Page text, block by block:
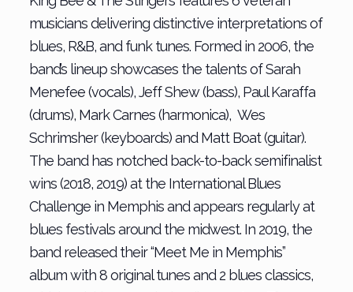
musicians delivering distinctive interpretations of
blues, R&B, and funk tunes. Formed in 2006, the
band’s lineup showcases the talents of Sarah
Menefee (vocals), Jeff Shew (bass), Paul Karaffa
(drums), Mark Carnes (harmonica), Wes
Schrimsher (keyboards) and Matt Boat (guitar).
The band has notched back-to-back semifinalist
wins (2018, 2019) at the International Blues
Challenge in Memphis and appears regularly at
blues festivals around the midwest. In 2019, the
band released their “Meet Me in Memphis”
album with 8 original tunes and 2 blues classics,